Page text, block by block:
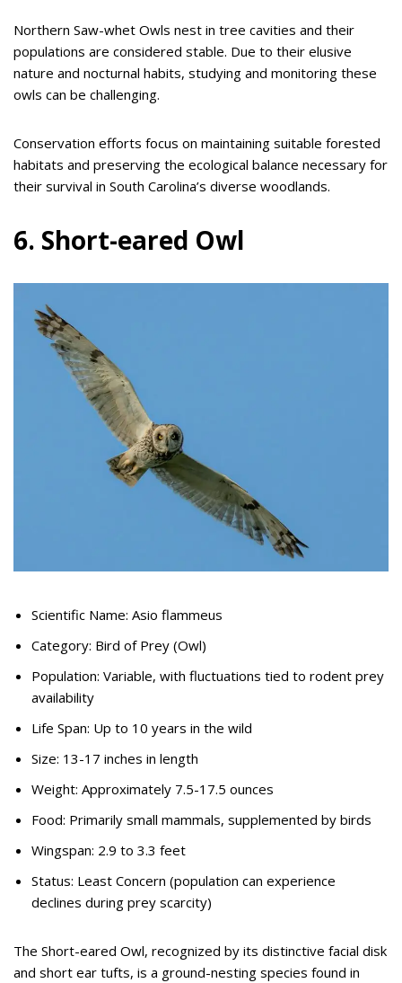
Northern Saw-whet Owls nest in tree cavities and their
populations are considered stable. Due to their elusive
nature and nocturnal habits, studying and monitoring these
owls can be challenging.
Conservation efforts focus on maintaining suitable forested
habitats and preserving the ecological balance necessary for
their survival in South Carolina’s diverse woodlands.
6. Short-eared Owl
Scientific Name: Asio flammeus
Category: Bird of Prey (Owl)
Population: Variable, with fluctuations tied to rodent prey
availability
Life Span: Up to 10 years in the wild
Size: 13-17 inches in length
Weight: Approximately 7.5-17.5 ounces
Food: Primarily small mammals, supplemented by birds
Wingspan: 2.9 to 3.3 feet
Status: Least Concern (population can experience
declines during prey scarcity)
The Short-eared Owl, recognized by its distinctive facial disk
and short ear tufts, is a ground-nesting species found in